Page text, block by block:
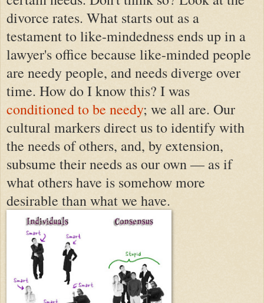
divorce rates. What starts out as a
testament to like-mindedness ends up in a
lawyer's office because like-minded people
are needy people, and needs diverge over
time. How do I know this? I was
conditioned to be needy; we all are. Our
cultural markers direct us to identify with
the needs of others, and, by extension,
subsume their needs as our own — as if
what others have is somehow more
desirable than what we have.